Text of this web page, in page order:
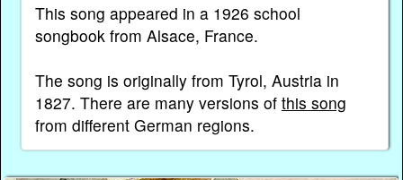
This song appeared in a 1926 school
songbook from Alsace, France.
The song is originally from Tyrol, Austria in
1827. There are many versions of this song
from different German regions.